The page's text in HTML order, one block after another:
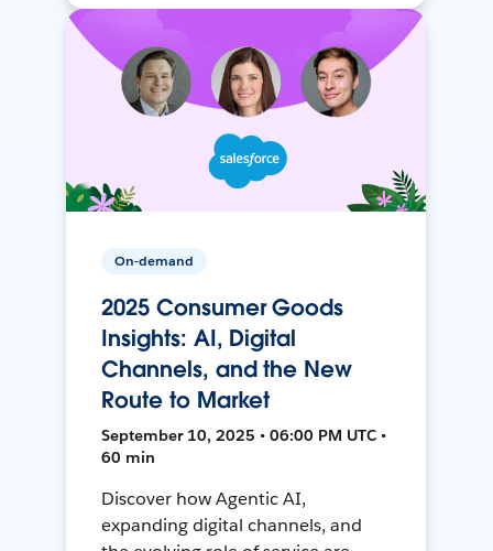
On-demand
2025 Consumer Goods
Insights: AI, Digital
Channels, and the New
Route to Market
September 10, 2025 • 06:00 PM UTC •
60 min
Discover how Agentic AI,
expanding digital channels, and